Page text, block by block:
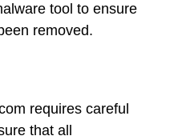
tool to ensure
removed.
requires careful
that all